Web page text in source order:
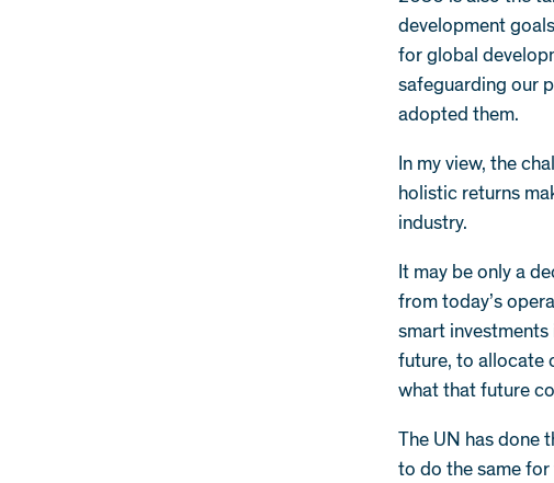
development
for global
safeguarding our
adopted them.
In my view, the
holistic returns
industry.
It may be only a
from today’s
smart
future, to allocate
what that future
The UN has done
to do the same